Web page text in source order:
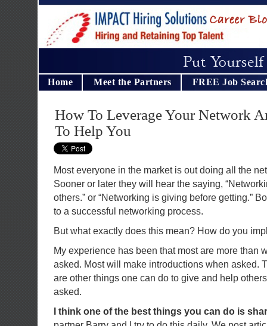
Home Meet the Partners FREE Job
How To Leverage Your Network
To Help You
Most everyone in the market is out doing all the
Sooner or later they will hear the saying,
others.” or “Networking is giving before getting.”
to a successful networking process.
But what exactly does this mean? How do you
My experience has been that most are more than
asked. Most will make introductions when asked.
are other things one can do to give and help
asked.
I think one of the best things you can do is